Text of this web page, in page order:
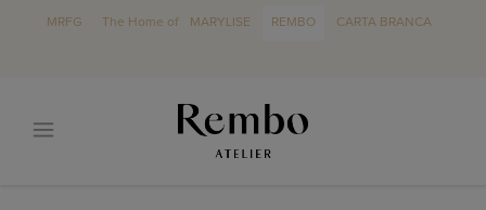
MRFG The Home of MARYLISE REMBO CARTA BRANCA